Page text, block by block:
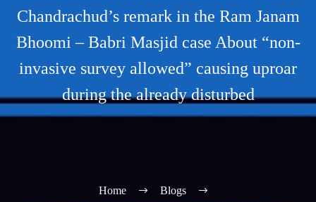
Chandrachud’s remark in the Ram Janam
Bhoomi – Babri Masjid case About “non-
invasive survey allowed” causing uproar
during the already disturbed
Home
Blogs